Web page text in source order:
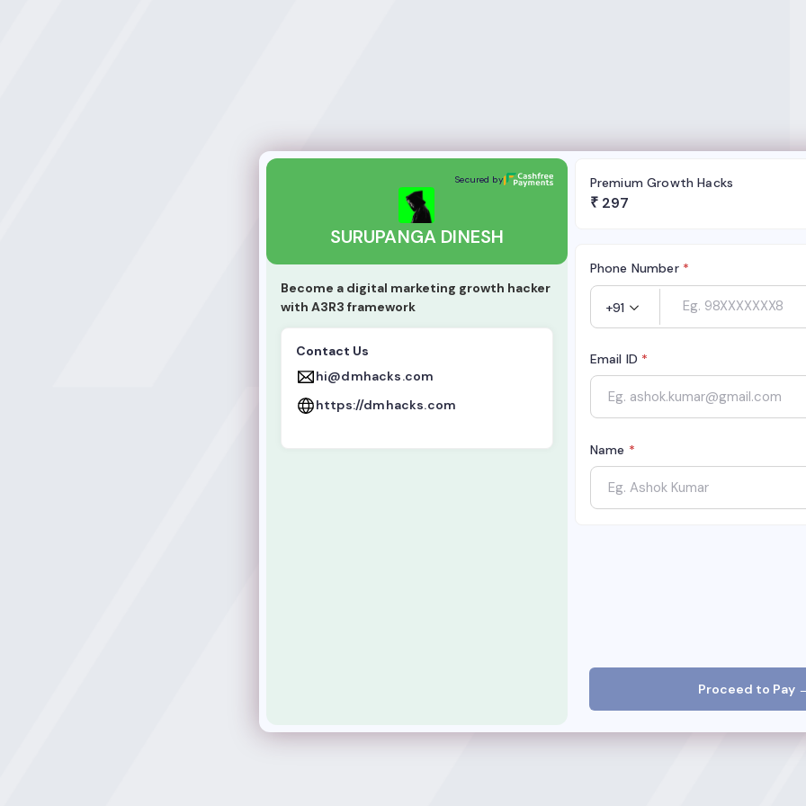
Secured by
SURUPANGA DINESH
Become a digital marketing growth hacker
with A3R3 framework
Contact Us
hi@dmhacks.com
https://dmhacks.com
Premium Growth Hacks
₹ 297
Phone Number *
+91
Email ID *
Name *
Proceed to Pay